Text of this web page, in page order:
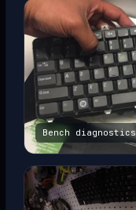
Bench diagnostics